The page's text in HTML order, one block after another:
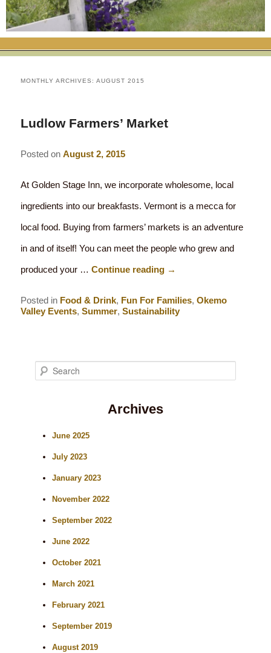
RATES
CHECK AVAILABILITY
GIFT CERTIFICATES
FLETCHER FARM SCHOOL PACKAGE
ELOPEMENT
RENT THE WHOLE HOUSE
THE INN
HISTORY OF THE INN
PRESS ROOM
BLOG
THE AREA
SPRING/SUMMER/FALL ACTIVITIES
YEAR ROUND AREA ATTRACTIONS
EVENTS
RESTAURANTS
EATS & TREATS
SPECIAL DIETARY REQUESTS
LOCAL SOURCING
RESTAURANTS
MONTHLY ARCHIVES:AUGUST 2015
Ludlow Farmers’ Market
Posted onAugust 2, 2015
At Golden Stage Inn, we incorporate wholesome, local
ingredients into our breakfasts. Vermont is a mecca for
local food. Buying from farmers’ markets is an adventure
in and of itself! You can meet the people who grew and
produced your …Continue reading →
Posted in Food & Drink, Fun For Families,Okemo
Valley Events,Summer,Sustainability
Archives
June 2025
July 2023
January 2023
November 2022
September 2022
June 2022
October 2021
March 2021
February 2021
September 2019
August 2019